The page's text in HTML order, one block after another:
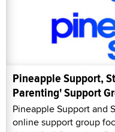
Pineapple Support,
Parenting' Support
Pineapple Support and
online support group